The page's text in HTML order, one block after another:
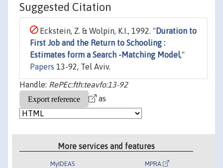
Suggested Citation
Eckstein, Z. & Wolpin, K.I., 1992. " Duration to
First Job and the Return to Schooling :
Estimates form a Search -Matching Model,"
Papers 13-92, Tel Aviv.
Handle: RePEc:fth:teavfo:13-92
as
More services and features
MyIDEAS MPRA